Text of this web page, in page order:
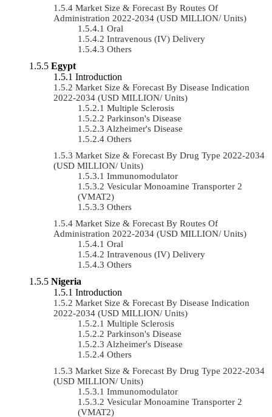
Market Size & Forecast By Routes Of
Administration 2022-2034 (USD MILLION/ Units)
Oral
Intravenous (IV) Delivery
Others
Egypt
Introduction
Market Size & Forecast By Disease Indication
2022-2034 (USD MILLION/ Units)
Multiple Sclerosis
Parkinson's Disease
Alzheimer's Disease
Others
Market Size & Forecast By Drug Type 2022-2034
(USD MILLION/ Units)
Immunomodulator
Vesicular Monoamine Transporter 2
(VMAT2)
Others
Market Size & Forecast By Routes Of
Administration 2022-2034 (USD MILLION/ Units)
Oral
Intravenous (IV) Delivery
Others
Nigeria
Introduction
Market Size & Forecast By Disease Indication
2022-2034 (USD MILLION/ Units)
Multiple Sclerosis
Parkinson's Disease
Alzheimer's Disease
Others
Market Size & Forecast By Drug Type 2022-2034
(USD MILLION/ Units)
Immunomodulator
Vesicular Monoamine Transporter 2
(VMAT2)